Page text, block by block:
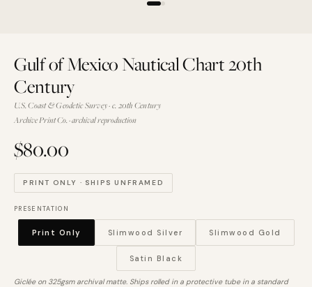
Gulf of Mexico Nautical Chart 20th
Century
U.S. Coast & Geodetic Survey · c. 20th Century
Archive Print Co. · archival reproduction
$80.00
PRINT ONLY · SHIPS UNFRAMED
PRESENTATION
Print Only Slimwood Silver Slimwood Gold
Satin Black
Giclée on 325gsm archival matte. Ships rolled in a protective tube in a standard